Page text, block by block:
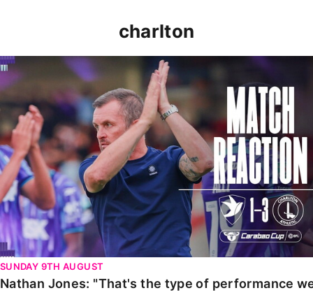
charlton
Nathan Jones: "That's the type of performance we
SUNDAY 9TH AUGUST
Nathan Jones: "That's the type of performance